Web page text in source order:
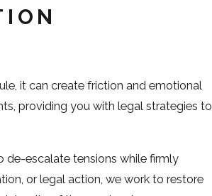
it can create friction and emotional
providing you with legal strategies to
de-escalate tensions while firmly
or legal action, we work to restore